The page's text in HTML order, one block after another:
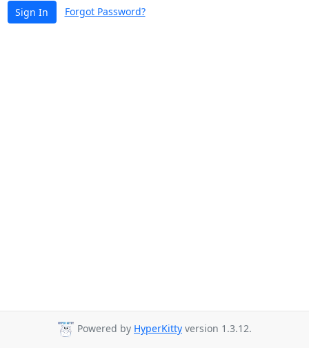
Sign In Forgot Password?
Powered by HyperKitty version 1.3.12.